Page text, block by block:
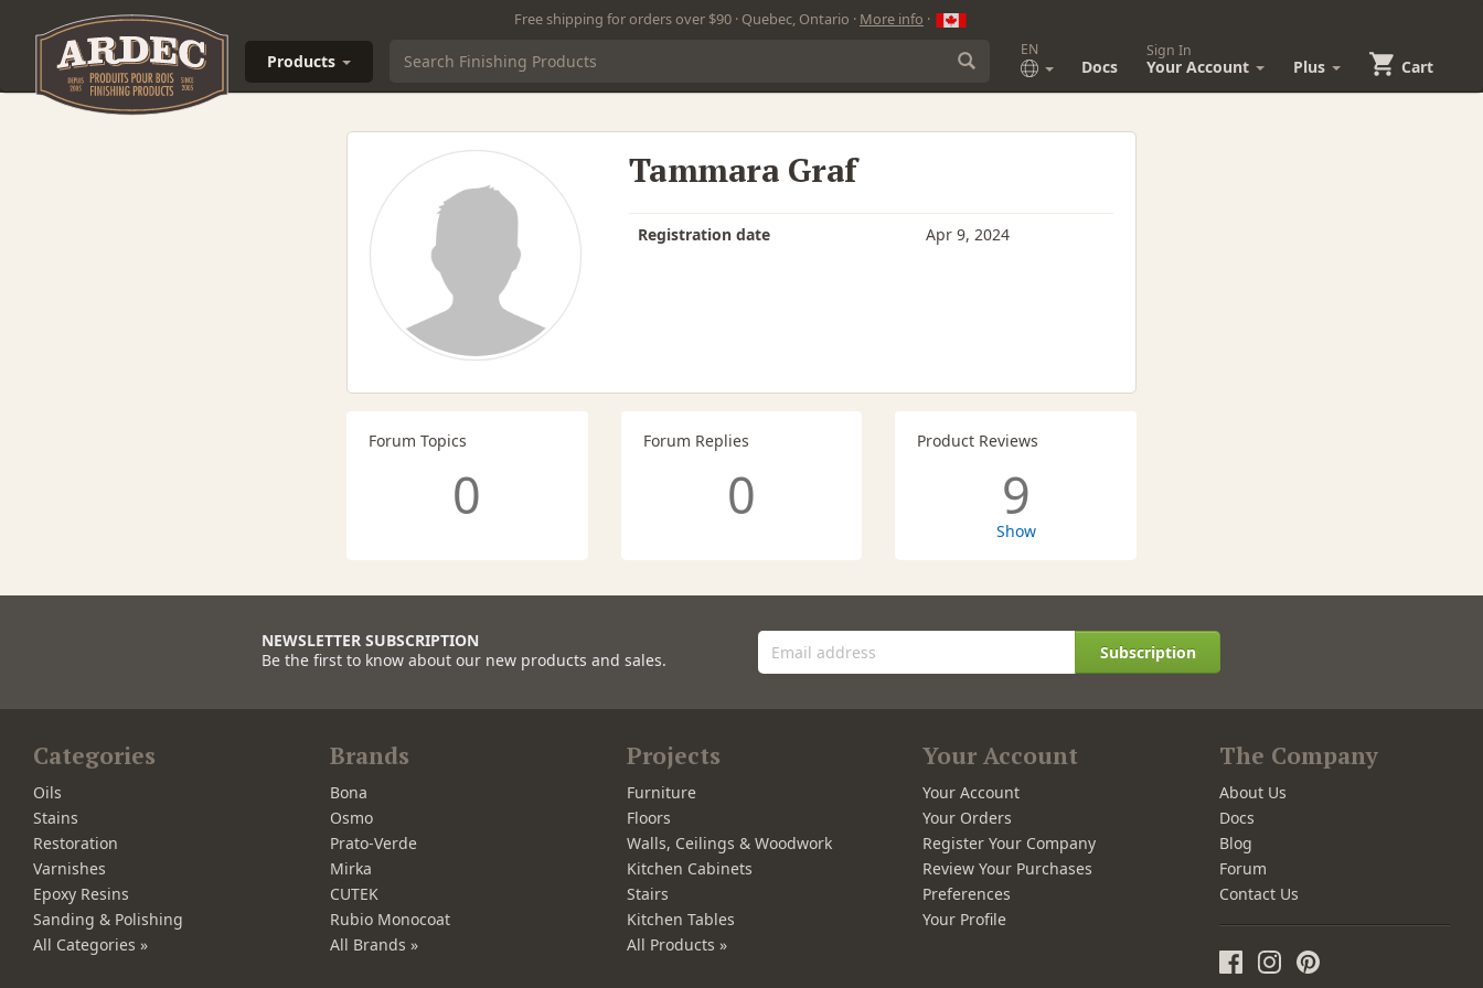
Free shipping for orders over $90 · Quebec, Ontario · More info ·
Products
EN
Docs
Sign In
Your Account Plus Cart
Tammara Graf
Registration date Apr 9, 2024
Forum Topics
0
Forum Replies
0
Product Reviews
9
Show
NEWSLETTER SUBSCRIPTION
Be the first to know about our new products and sales.
Subscription
Categories
Oils
Stains
Restoration
Varnishes
Epoxy Resins
Sanding & Polishing
All Categories »
Brands
Bona
Osmo
Prato-Verde
Mirka
CUTEK
Rubio Monocoat
All Brands »
Projects
Furniture
Floors
Walls, Ceilings & Woodwork
Kitchen Cabinets
Stairs
Kitchen Tables
All Products »
Your Account
Your Account
Your Orders
Register Your Company
Review Your Purchases
Preferences
Your Profile
The Company
About Us
Docs
Blog
Forum
Contact Us